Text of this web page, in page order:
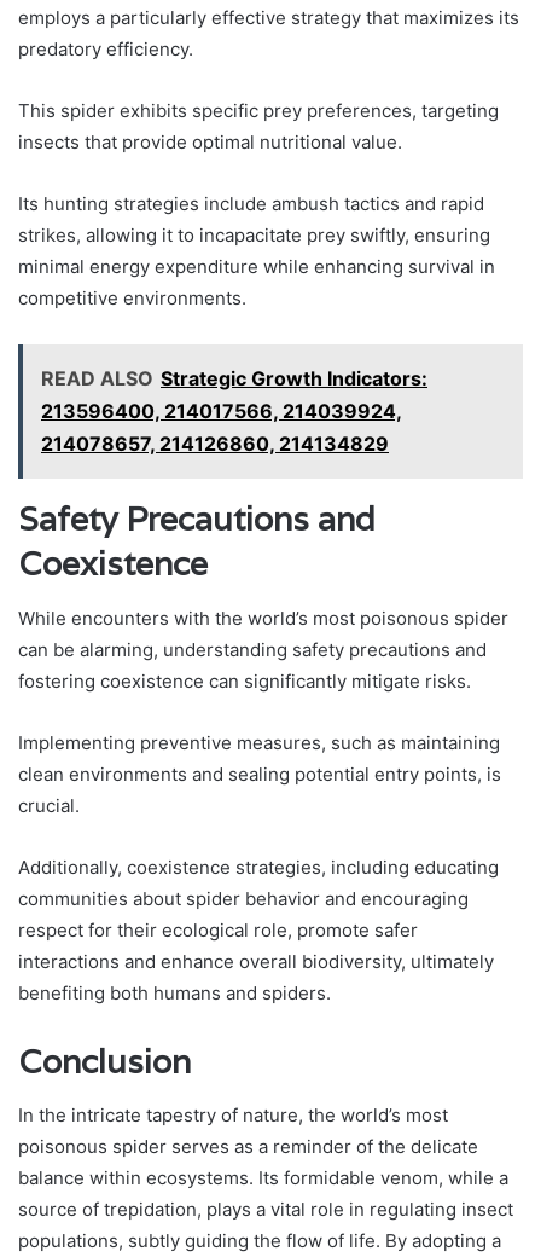
employs a particularly effective strategy that maximizes its
predatory efficiency.
This spider exhibits specific prey preferences, targeting
insects that provide optimal nutritional value.
Its hunting strategies include ambush tactics and rapid
strikes, allowing it to incapacitate prey swiftly, ensuring
minimal energy expenditure while enhancing survival in
competitive environments.
READ ALSO Strategic Growth Indicators:
213596400, 214017566, 214039924,
214078657, 214126860, 214134829
Safety Precautions and
Coexistence
While encounters with the world’s most poisonous spider
can be alarming, understanding safety precautions and
fostering coexistence can significantly mitigate risks.
Implementing preventive measures, such as maintaining
clean environments and sealing potential entry points, is
crucial.
Additionally, coexistence strategies, including educating
communities about spider behavior and encouraging
respect for their ecological role, promote safer
interactions and enhance overall biodiversity, ultimately
benefiting both humans and spiders.
Conclusion
In the intricate tapestry of nature, the world’s most
poisonous spider serves as a reminder of the delicate
balance within ecosystems. Its formidable venom, while a
source of trepidation, plays a vital role in regulating insect
populations, subtly guiding the flow of life. By adopting a